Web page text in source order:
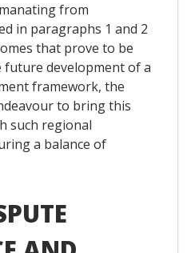
from
in paragraphs 1 and 2
that prove to be
development of a
framework, the
to bring this
such regional
a balance of